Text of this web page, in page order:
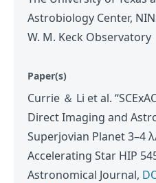
Astrobiology Center,
W. M. Keck Observatory
Paper(s)
Currie ＆ Li et al.
Direct Imaging and
Superjovian Planet 3–4
Accelerating Star HIP
Astronomical Journal,